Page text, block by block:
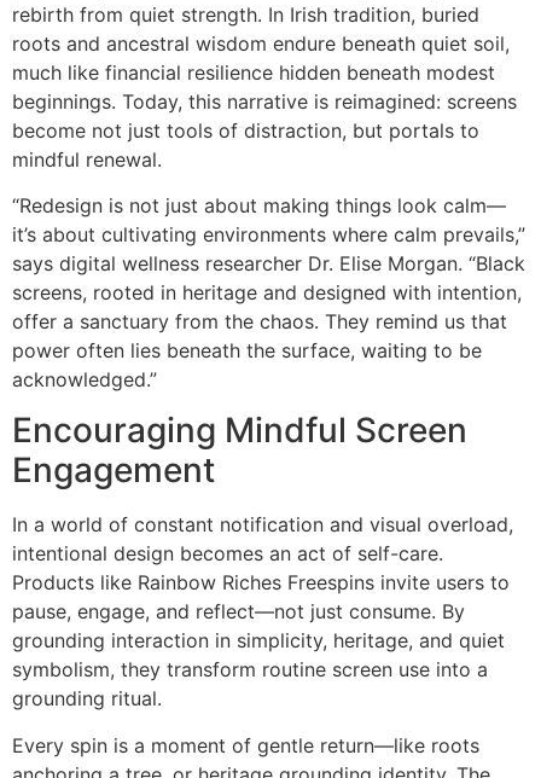
rebirth from quiet strength. In Irish tradition, buried
roots and ancestral wisdom endure beneath quiet soil,
much like financial resilience hidden beneath modest
beginnings. Today, this narrative is reimagined: screens
become not just tools of distraction, but portals to
mindful renewal.
“Redesign is not just about making things look calm—
it’s about cultivating environments where calm prevails,”
says digital wellness researcher Dr. Elise Morgan. “Black
screens, rooted in heritage and designed with intention,
offer a sanctuary from the chaos. They remind us that
power often lies beneath the surface, waiting to be
acknowledged.”
Encouraging Mindful Screen
Engagement
In a world of constant notification and visual overload,
intentional design becomes an act of self-care.
Products like Rainbow Riches Freespins invite users to
pause, engage, and reflect—not just consume. By
grounding interaction in simplicity, heritage, and quiet
symbolism, they transform routine screen use into a
grounding ritual.
Every spin is a moment of gentle return—like roots